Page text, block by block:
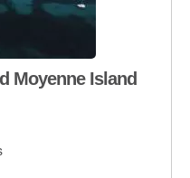
Moyenne Island